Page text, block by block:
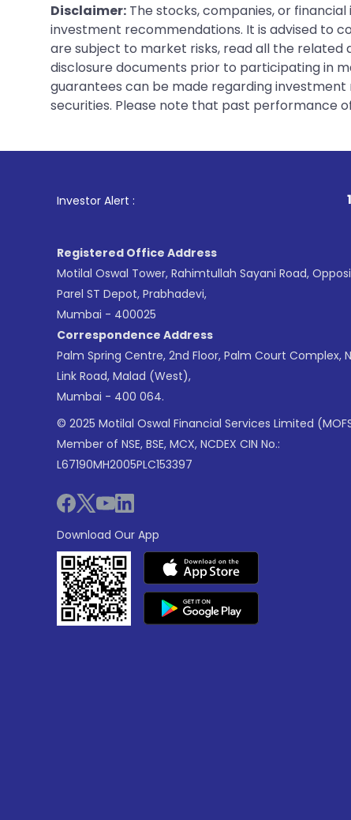
Disclaimer: The stocks, companies, or
investment recommendations. It is advised to
are subject to market risks, read all the
disclosure documents prior to participating in
guarantees can be made regarding investment
securities. Please note that past performance
Investor Alert : . For Stock
Registered Office Address
Motilal Oswal Tower, Rahimtullah Sayani Road,
Parel ST Depot, Prabhadevi,
Mumbai - 400025
Correspondence Address
Palm Spring Centre, 2nd Floor, Palm Court Complex,
Link Road, Malad (West),
Mumbai - 400 064.
© 2025 Motilal Oswal Financial Services Limited
Member of NSE, BSE, MCX, NCDEX CIN No.:
L67190MH2005PLC153397
Download Our App